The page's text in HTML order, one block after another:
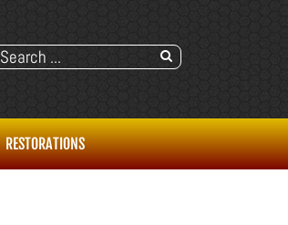
RESTORATIONS